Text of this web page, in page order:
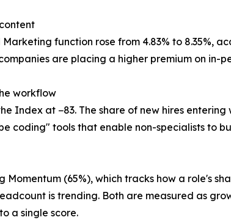
function rose from 4.83% to 8.35%,
are placing a higher premium on in-
workflow
Index at −83. The share of new hires
coding" tools that enable non-specialists to
Momentum (65%), which tracks how a role's
is trending. Both are measured as
a single score.